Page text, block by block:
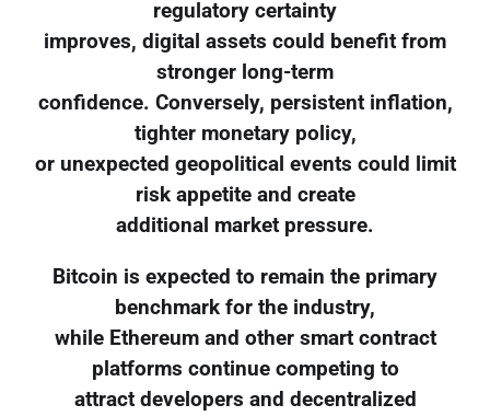
regulatory certainty
improves, digital assets could benefit from
stronger long-term
confidence. Conversely, persistent inflation,
tighter monetary policy,
or unexpected geopolitical events could limit
risk appetite and create
additional market pressure.
Bitcoin is expected to remain the primary
benchmark for the industry,
while Ethereum and other smart contract
platforms continue competing to
attract developers and decentralized